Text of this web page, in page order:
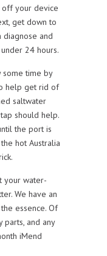
off your device
get down to
diagnose and
24 hours.
some time by
help get rid of
saltwater
should help.
the port is
hot Australia
your water-
We have an
essence. Of
parts, and any
iMend